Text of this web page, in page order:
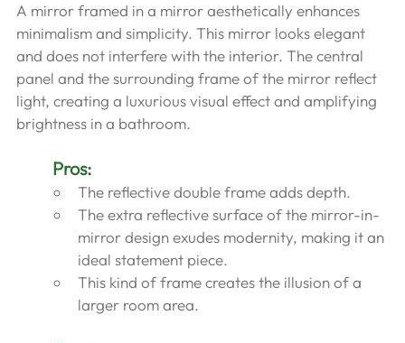
A mirror framed in a mirror aesthetically enhances
minimalism and simplicity. This mirror looks elegant
and does not interfere with the interior. The central
panel and the surrounding frame of the mirror reflect
light, creating a luxurious visual effect and amplifying
brightness in a bathroom.
Pros:
The reflective double frame adds depth.
The extra reflective surface of the mirror-in-
mirror design exudes modernity, making it an
ideal statement piece.
This kind of frame creates the illusion of a
larger room area.